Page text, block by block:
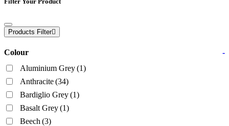
Products Filter
Colour
-
Aluminium Grey(1)
Anthracite(34)
Bardiglio Grey(1)
Basalt Grey(1)
Beech (3)